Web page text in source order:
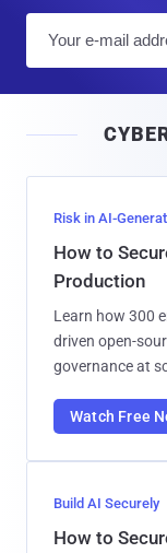
Risk in AI-
How to
Production
Learn how 300
driven open-
governance at
Watch Free
Build AI Securely
How to